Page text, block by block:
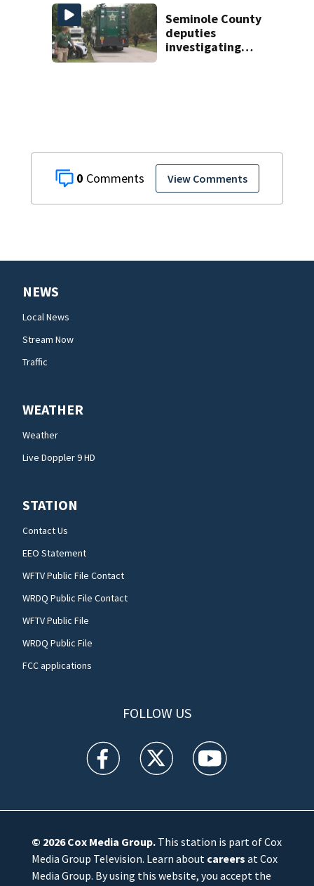
0 View Comments
Seminole County
deputies
investigating
NEWS
Local News
Stream Now
Traffic
WEATHER
Weather
Live Doppler 9 HD
STATION
Contact Us
EEO Statement
WFTV Public File Contact
WRDQ Public File Contact
WFTV Public File
WRDQ Public File
FCC applications
FOLLOW US
WFTV facebook feed(Opens a new window)
WFTV twitter feed(Opens a new
WFTV youtube
© 2026Cox Media Group.This station is part of Cox
Media Group Television. Learn about careers at Cox
Media Group. By using this website, you accept the